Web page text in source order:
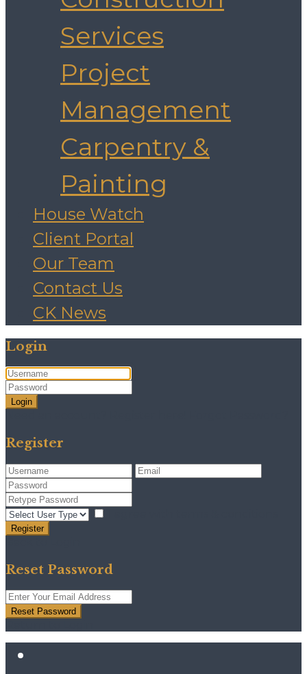
Services
Project
Management
Carpentry &
Painting
House Watch
Client Portal
Our Team
Contact Us
CK News
Login
Login
Register
Register
Reset Password
Reset Password